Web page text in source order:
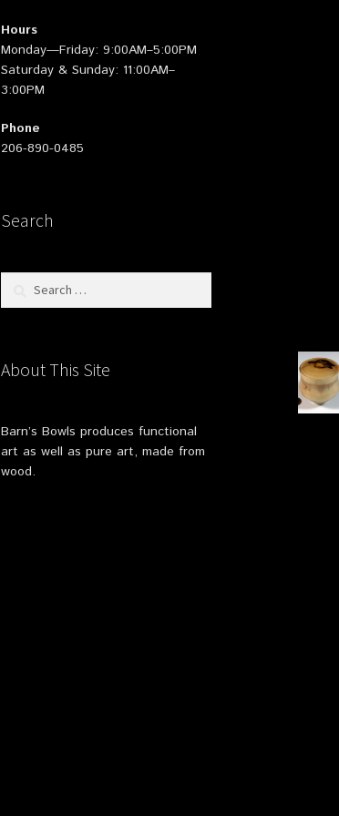
Hours
Monday—Friday: 9:00AM–5:00PM
Saturday & Sunday: 11:00AM–
3:00PM
Phone
206-890-0485
Search
About This Site
Barn’s Bowls produces functional
art as well as pure art, made from
wood.